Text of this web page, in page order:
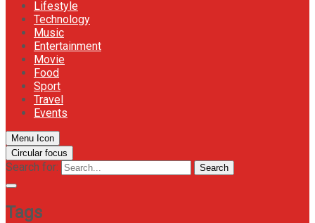
Lifestyle
Technology
Music
Entertainment
Movie
Food
Sport
Travel
Events
Menu Icon
Circular focus
Search for: Search
Tags